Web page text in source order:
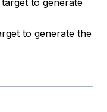
to generate the